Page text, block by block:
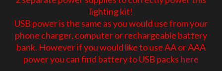
lighting kit!
USB power is the same as you would use from your
phone charger, computer or rechargeable battery
bank. However if you would like to use AA or AAA
power you can find battery to USB packs here